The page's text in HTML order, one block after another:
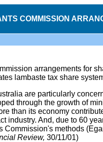
COMMISSION
arrangements for
lambaste tax share
are particularly
through the growth of
than its economy
industry. And, due to 60
methods
Review, 30/11/01)